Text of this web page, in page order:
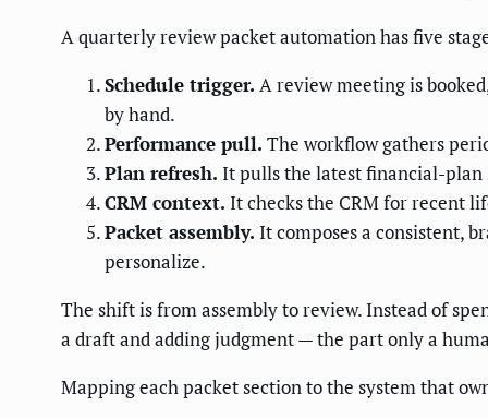
A quarterly review packet automation has five
Schedule trigger. A review meeting is
by hand.
Performance pull. The workflow gathers
Plan refresh. It pulls the latest financial-
CRM context. It checks the CRM for recent
Packet assembly. It composes a consistent,
personalize.
The shift is from assembly to review. Instead of
a draft and adding judgment — the part only a
Mapping each packet section to the system that